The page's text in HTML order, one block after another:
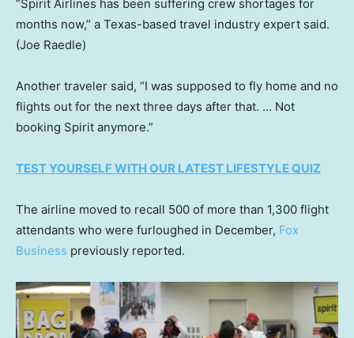
“Spirit Airlines has been suffering crew shortages for
months now,” a Texas-based travel industry expert said.
(Joe Raedle)
Another traveler said, “I was supposed to fly home and no
flights out for the next three days after that. … Not
booking Spirit anymore.”
TEST YOURSELF WITH OUR LATEST LIFESTYLE QUIZ
The airline moved to recall 500 of more than 1,300 flight
attendants who were furloughed in December, Fox
Business previously reported.